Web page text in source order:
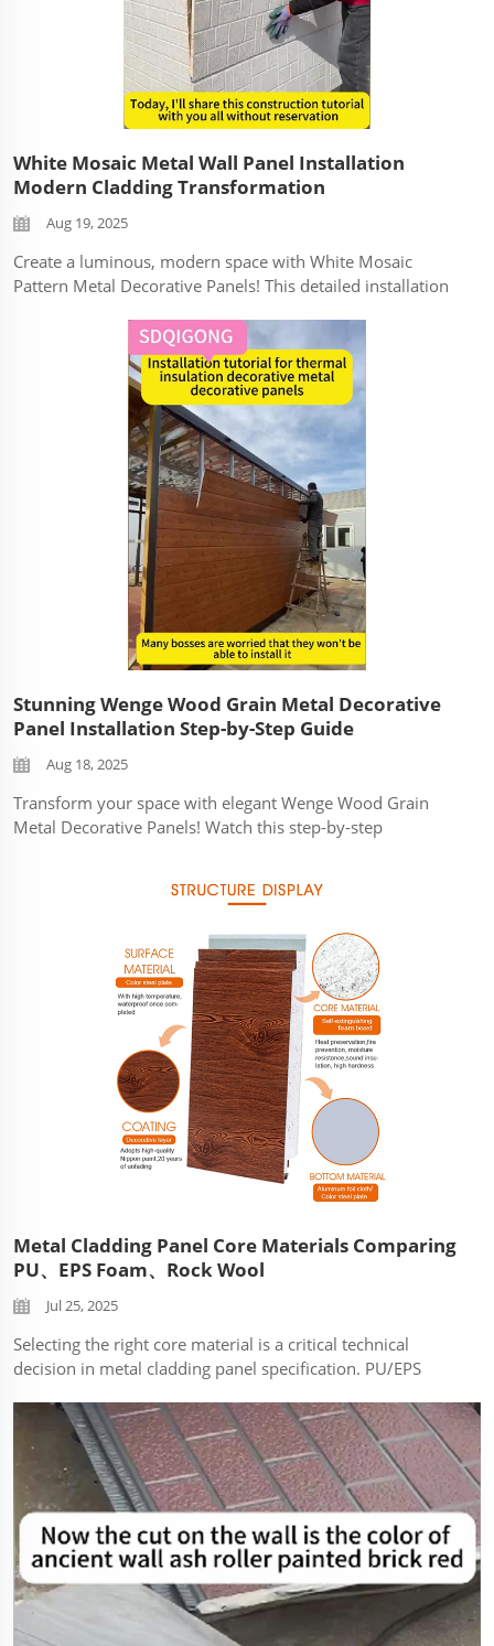
White Mosaic Metal Wall Panel Installation
Modern Cladding Transformation
Aug 19, 2025
Create a luminous, modern space with White Mosaic
Pattern Metal Decorative Panels! This detailed installation
durable metal panels – perfect for adding texture and light
to any surface...
Stunning Wenge Wood Grain Metal Decorative
Panel Installation Step-by-Step Guide
Aug 18, 2025
Transform your space with elegant Wenge Wood Grain
Metal Decorative Panels! Watch this step-by-step
without the maintenance. ...
Metal Cladding Panel Core Materials Comparing
PU、EPS Foam、Rock Wool
Jul 25, 2025
Selecting the right core material is a critical technical
decision in metal cladding panel specification. PU/EPS
offering distinct performance profiles impacting safety,
efficiency, durability, and a...